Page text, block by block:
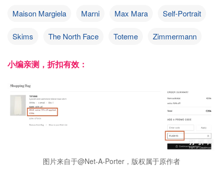
Maison Margiela Marni Max Mara Self-Portrait
Skims The North Face Toteme Zimmermann
小编亲测，折扣有效：
图片来自于@Net-A-Porter，版权属于原作者